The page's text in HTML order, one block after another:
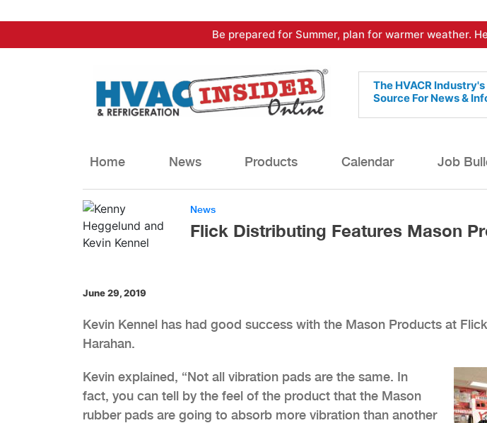
to
Be prepared for Summer, plan for warmer weather.
The HVACR
Source For News &
Home News Products Calendar Job
News
Flick Distributing Features Mason
June 29, 2019
Kevin Kennel has had good success with the Mason Products at
Harahan.
Kevin explained, “Not all vibration pads are the same. In
fact, you can tell by the feel of the product that the Mason
rubber pads are going to absorb more vibration than another